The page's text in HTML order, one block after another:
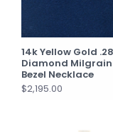
14k Yellow Gold
Diamond Milgrain
Bezel Necklace
$2,195.00